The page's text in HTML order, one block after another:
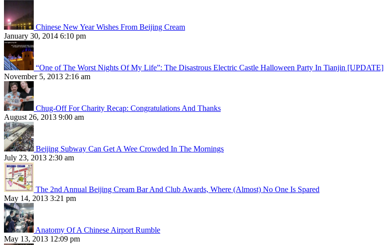
Chinese New Year Wishes From Beijing Cream
January 30, 2014 6:10 pm
“One of The Worst Nights Of My Life”: The Disastrous Electric Castle Halloween Party In Tianjin [UPDATE]
November 5, 2013 2:16 am
Chug-Off For Charity Recap: Congratulations And Thanks
August 26, 2013 9:00 am
Beijing Subway Can Get A Wee Crowded In The Mornings
July 23, 2013 2:30 am
The 2nd Annual Beijing Cream Bar And Club Awards, Where (Almost) No One Is Spared
May 14, 2013 3:21 pm
Anatomy Of A Chinese Airport Rumble
May 13, 2013 12:09 pm